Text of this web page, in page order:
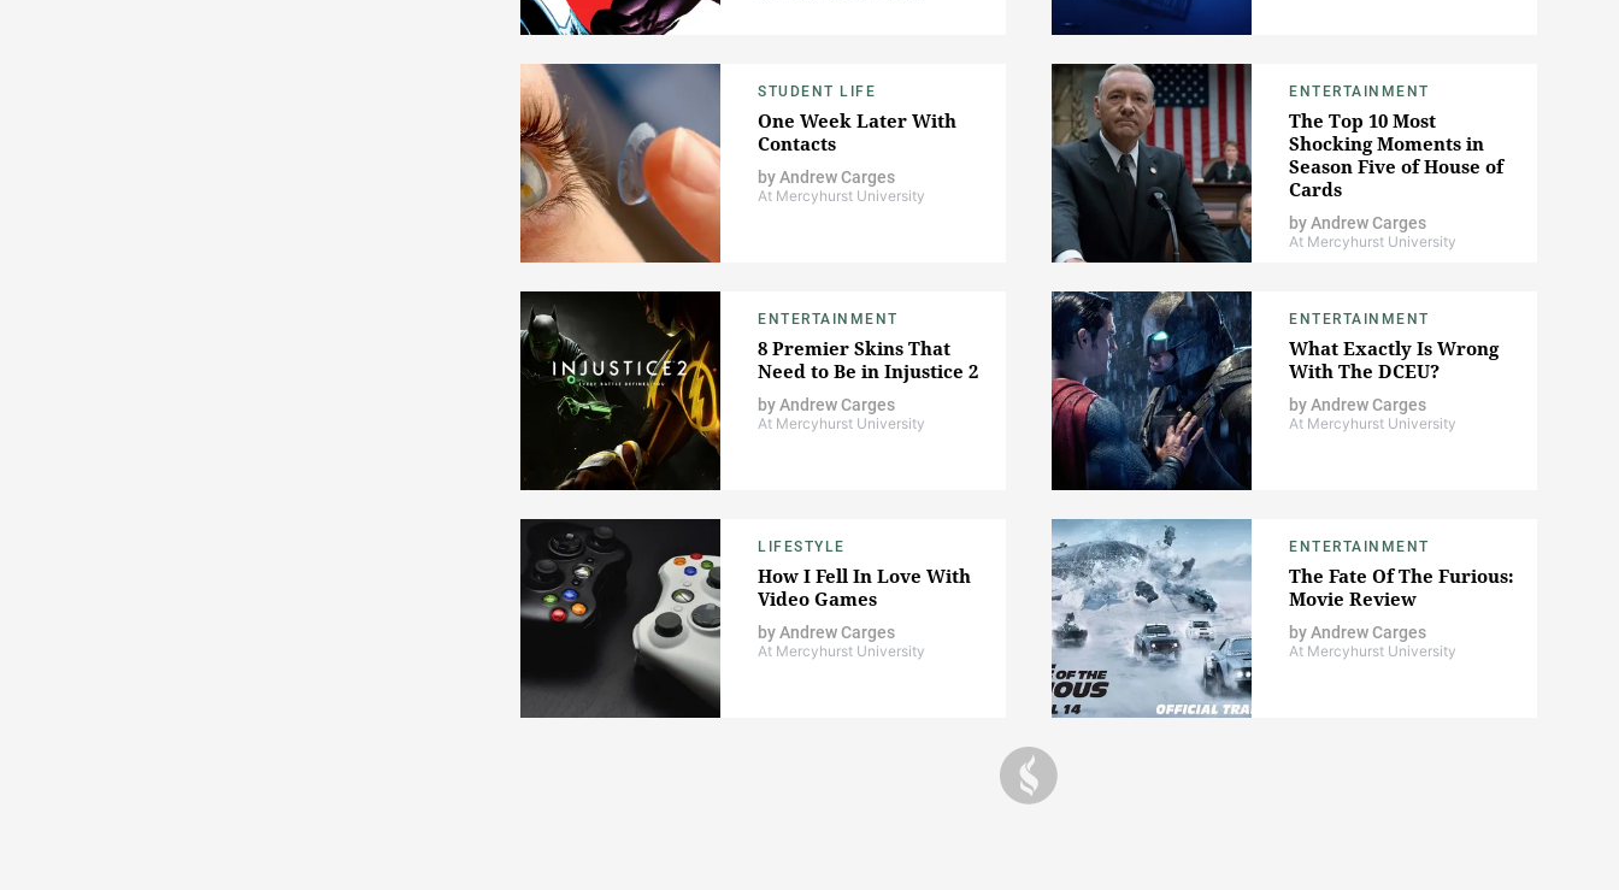
STUDENT LIFE
One Week Later With
Contacts
byAndrew Carges
At Mercyhurst University
ENTERTAINMENT
The Top 10 Most
Shocking Moments in
Season Five of House of
Cards
byAndrew Carges
At Mercyhurst University
ENTERTAINMENT
8 Premier Skins That
Need to Be in Injustice 2
byAndrew Carges
At Mercyhurst University
ENTERTAINMENT
What Exactly Is Wrong
With The DCEU?
byAndrew Carges
At Mercyhurst University
LIFESTYLE
How I Fell In Love With
Video Games
byAndrew Carges
At Mercyhurst University
ENTERTAINMENT
The Fate Of The Furious:
Movie Review
byAndrew Carges
At Mercyhurst University